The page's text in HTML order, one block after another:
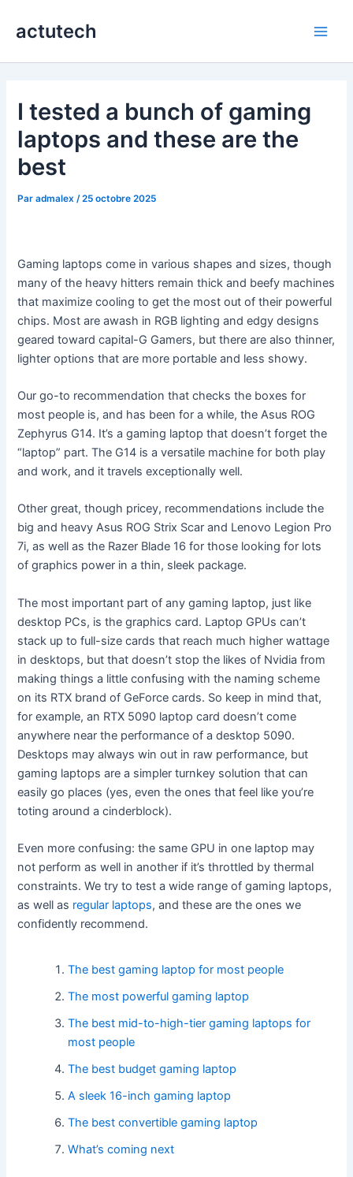
actutech
I tested a bunch of gaming
laptops and these are the
best
Paradmalex /25 octobre 2025
Gaming laptops come in various shapes and sizes, though
many of the heavy hitters remain thick and beefy machines
that maximize cooling to get the most out of their powerful
chips. Most are awash in RGB lighting and edgy designs
geared toward capital-G Gamers, but there are also thinner,
lighter options that are more portable and less showy.
Our go-to recommendation that checks the boxes for
most people is, and has been for a while, the Asus ROG
Zephyrus G14. It’s a gaming laptop that doesn’t forget the
“laptop” part. The G14 is a versatile machine for both play
and work, and it travels exceptionally well.
Other great, though pricey, recommendations include the
big and heavy Asus ROG Strix Scar and Lenovo Legion Pro
7i, as well as the Razer Blade 16 for those looking for lots
of graphics power in a thin, sleek package.
The most important part of any gaming laptop, just like
desktop PCs, is the graphics card. Laptop GPUs can’t
stack up to full-size cards that reach much higher wattage
in desktops, but that doesn’t stop the likes of Nvidia from
making things a little confusing with the naming scheme
on its RTX brand of GeForce cards. So keep in mind that,
for example, an RTX 5090 laptop card doesn’t come
anywhere near the performance of a desktop 5090.
Desktops may always win out in raw performance, but
gaming laptops are a simpler turnkey solution that can
easily go places (yes, even the ones that feel like you’re
toting around a cinderblock).
Even more confusing: the same GPU in one laptop may
not perform as well in another if it’s throttled by thermal
constraints. We try to test a wide range of gaming laptops,
as well as regular laptops, and these are the ones we
confidently recommend.
The best gaming laptop for most people
The most powerful gaming laptop
The best mid-to-high-tier gaming laptops for
most people
The best budget gaming laptop
A sleek 16-inch gaming laptop
The best convertible gaming laptop
What’s coming next